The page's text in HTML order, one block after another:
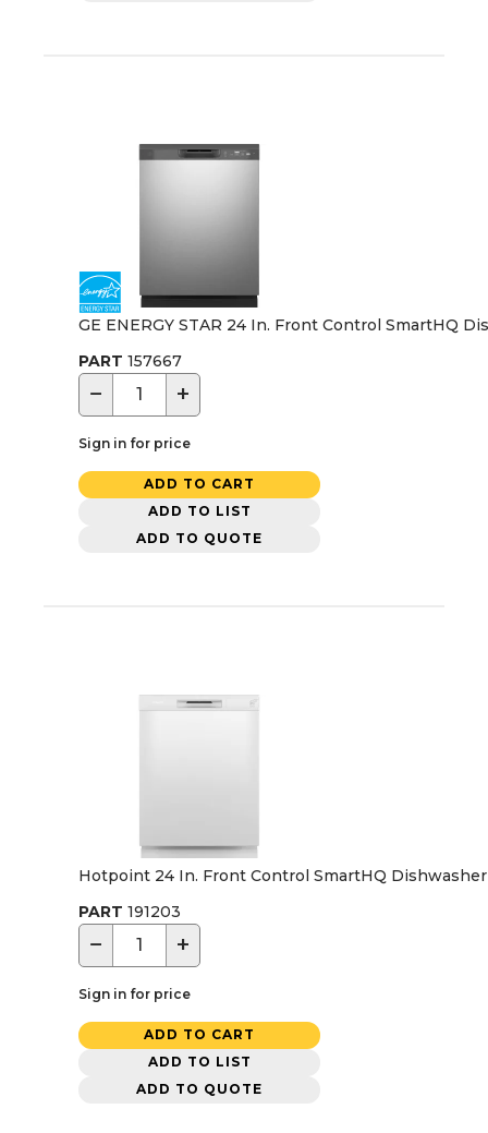
GE ENERGY STAR 24 In. Front Control SmartHQ
PART 157667
− +
Sign in for price
ADD TO CART
ADD TO LIST
ADD TO QUOTE
Hotpoint 24 In. Front Control SmartHQ
PART 191203
− +
Sign in for price
ADD TO CART
ADD TO LIST
ADD TO QUOTE